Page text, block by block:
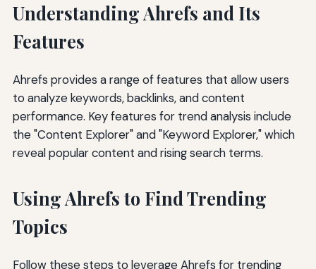
Understanding Ahrefs and Its
Features
Ahrefs provides a range of features that allow users
to analyze keywords, backlinks, and content
performance. Key features for trend analysis include
the "Content Explorer" and "Keyword Explorer," which
reveal popular content and rising search terms.
Using Ahrefs to Find Trending
Topics
Follow these steps to leverage Ahrefs for trending